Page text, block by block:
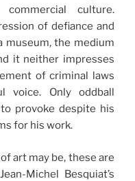
culture.
of defiance and
museum, the medium
it neither impresses
of criminal laws
voice. Only oddball
provoke despite his
for his work.
art may be, these are
Michel Besquiat’s